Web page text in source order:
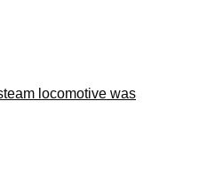
locomotive was